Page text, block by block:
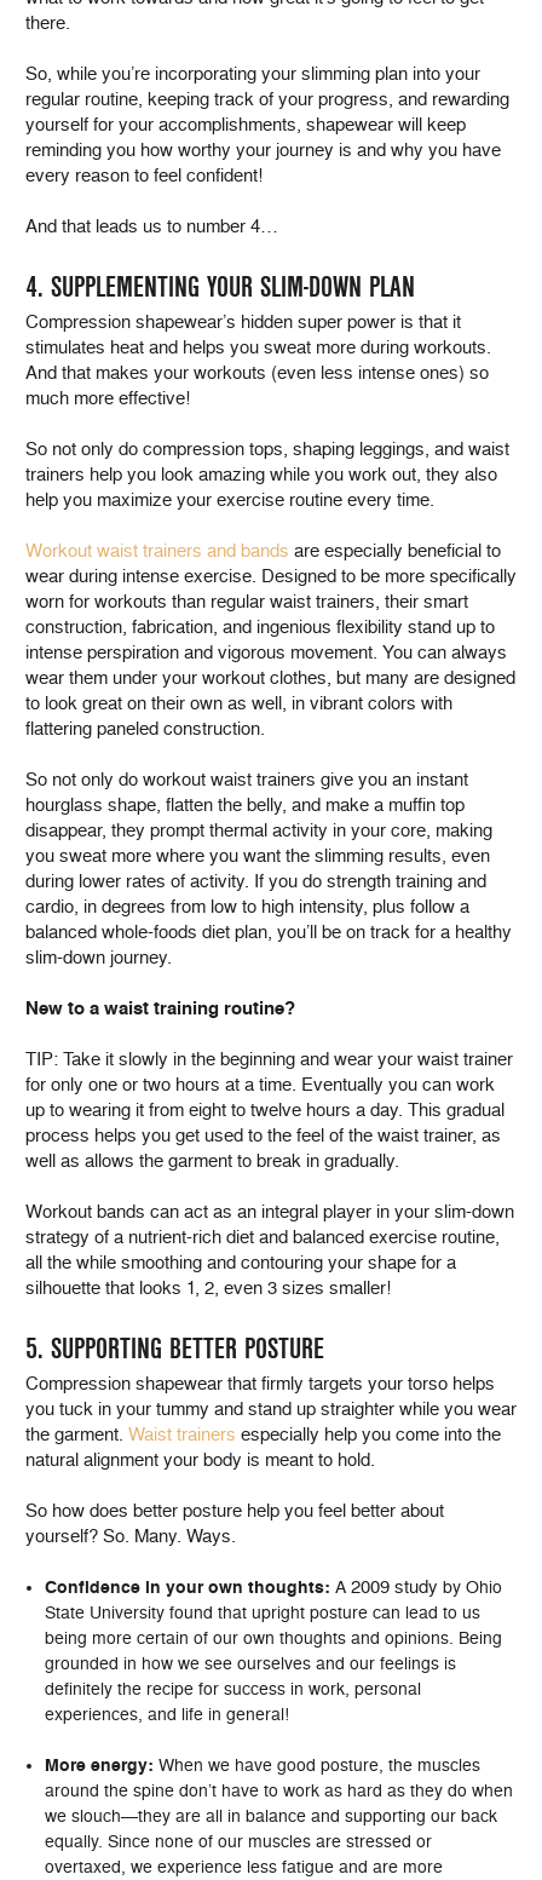
there.
So, while you’re incorporating your slimming plan into your
regular routine, keeping track of your progress, and rewarding
yourself for your accomplishments, shapewear will keep
reminding you how worthy your journey is and why you have
every reason to feel confident!
And that leads us to number 4…
4. SUPPLEMENTING YOUR SLIM-DOWN PLAN
Compression shapewear’s hidden super power is that it
stimulates heat and helps you sweat more during workouts.
And that makes your workouts (even less intense ones) so
much more effective!
So not only do compression tops, shaping leggings, and waist
trainers help you look amazing while you work out, they also
help you maximize your exercise routine every time.
Workout waist trainers and bands are especially beneficial to
wear during intense exercise. Designed to be more specifically
worn for workouts than regular waist trainers, their smart
construction, fabrication, and ingenious flexibility stand up to
intense perspiration and vigorous movement. You can always
wear them under your workout clothes, but many are designed
to look great on their own as well, in vibrant colors with
flattering paneled construction.
So not only do workout waist trainers give you an instant
hourglass shape, flatten the belly, and make a muffin top
disappear, they prompt thermal activity in your core, making
you sweat more where you want the slimming results, even
during lower rates of activity. If you do strength training and
cardio, in degrees from low to high intensity, plus follow a
balanced whole-foods diet plan, you’ll be on track for a healthy
slim-down journey.
New to a waist training routine?
TIP: Take it slowly in the beginning and wear your waist trainer
for only one or two hours at a time. Eventually you can work
up to wearing it from eight to twelve hours a day. This gradual
process helps you get used to the feel of the waist trainer, as
well as allows the garment to break in gradually.
Workout bands can act as an integral player in your slim-down
strategy of a nutrient-rich diet and balanced exercise routine,
all the while smoothing and contouring your shape for a
silhouette that looks 1, 2, even 3 sizes smaller!
5. SUPPORTING BETTER POSTURE
Compression shapewear that firmly targets your torso helps
you tuck in your tummy and stand up straighter while you wear
the garment. Waist trainers especially help you come into the
natural alignment your body is meant to hold.
So how does better posture help you feel better about
yourself? So. Many. Ways.
Confidence in your own thoughts:A2009 study by Ohio
State University found that upright posture can lead to us
being more certain of our own thoughts and opinions. Being
grounded in how we see ourselves and our feelings is
definitely the recipe for success in work, personal
experiences, and life in general!
More energy:When we have good posture, the muscles
around the spine don’t have to work as hard as they do when
we slouch—they are all in balance and supporting our back
equally. Since none of our muscles are stressed or
overtaxed, we experience less fatigue and are more